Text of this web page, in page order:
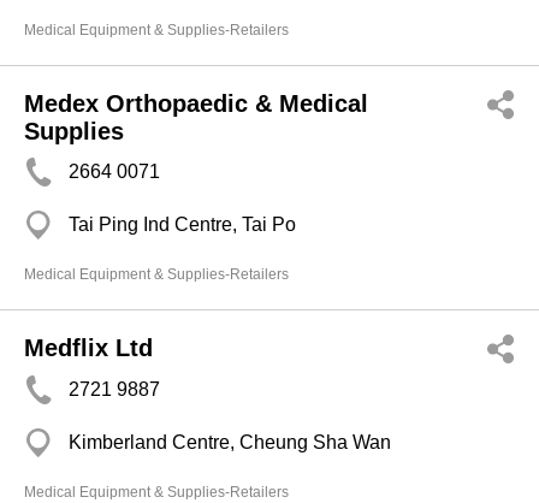
Medical Equipment & Supplies-Retailers
Medex Orthopaedic & Medical
Supplies
2664 0071
Tai Ping Ind Centre, Tai Po
Medical Equipment & Supplies-Retailers
Medflix Ltd
2721 9887
Kimberland Centre, Cheung Sha Wan
Medical Equipment & Supplies-Retailers